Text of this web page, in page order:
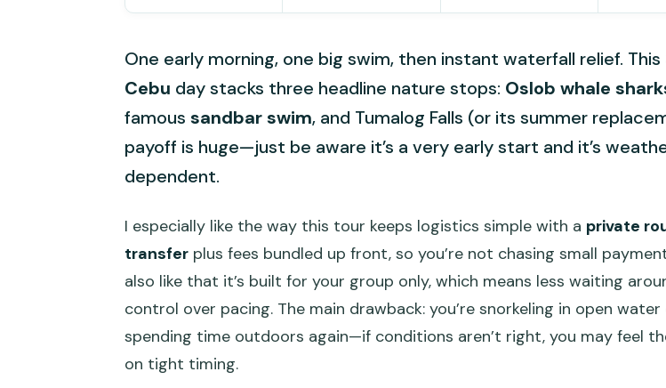
One early morning, one big swim, then instant waterfall relief. This
Cebu day stacks three headline nature stops: Oslob whale
famous sandbar swim, and Tumalog Falls (or its summer
payoff is huge—just be aware it’s a very early start and it’s
dependent.
I especially like the way this tour keeps logistics simple with a private
transfer plus fees bundled up front, so you’re not chasing small
also like that it’s built for your group only, which means less waiting
control over pacing. The main drawback: you’re snorkeling in open water
spending time outdoors again—if conditions aren’t right, you may feel
on tight timing.